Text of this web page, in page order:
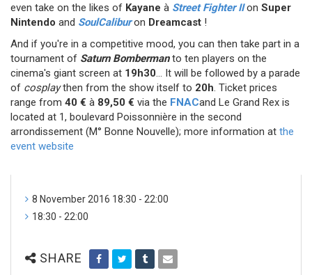
even take on the likes of Kayane à Street Fighter IIon Super
Nintendo and SoulCaliburon Dreamcast !
And if you're in a competitive mood, you can then take part in a
tournament of Saturn Bombermanto ten players on the
cinema's giant screen at 19h30... It will be followed by a parade
of cosplaythen from the show itself to 20h. Ticket prices
range from 40 € à 89,50 € via the FNACand Le Grand Rex is
located at 1, boulevard Poissonnière in the second
arrondissement (M° Bonne Nouvelle); more information at the
event website
8 November 2016 18:30 - 22:00
18:30 - 22:00
SHARE